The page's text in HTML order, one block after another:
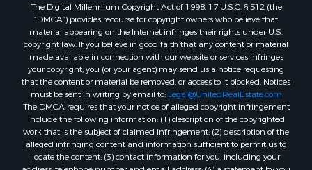
Businesses for Sale
Riverfront Property for Sale
Land for Sale
Luxury for Sale
Ranches for Sale
Fishing for Sale
Log Homes & Cabins for Sale
Owner Financing for Sale
Fishing for Sale
Home in Town for Sale
The Digital Millennium Copyright Act of 1998, 17 U.S.C. § 512 (the
“DMCA”) provides recourse for copyright owners who believe that
material appearing on the Internet infringes their rights under U.S.
copyright law. If you believe in good faith that any content or material
made available in connection with our website or services infringes
your copyright, you (or your agent) may send us a notice requesting
that the content or material be removed, or access to it blocked. Notices
must be sent in writing by email to: Legal@UnitedRealEstate.com
The DMCA requires that your notice of alleged copyright infringement
include the following information: (1) description of the copyrighted
work that is the subject of claimed infringement; (2) description of the
alleged infringing content and information sufficient to permit us to
locate the content; (3) contact information for you, including your